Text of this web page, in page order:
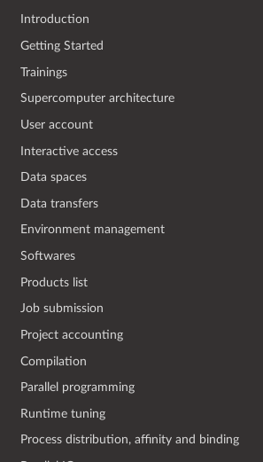
Introduction
Getting Started
Trainings
Supercomputer architecture
User account
Interactive access
Data spaces
Data transfers
Environment management
Softwares
Products list
Job submission
Project accounting
Compilation
Parallel programming
Runtime tuning
Process distribution, affinity and binding